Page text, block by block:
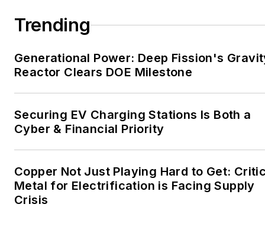
resiliency goals. These
industrial sectors, as well as
the military, universities,
data centers and
microgrids. The C&I sectors
together account for close
in the U.S.
Trending
Generational Power: Deep Fission's
Reactor Clears DOE Milestone
Securing EV Charging Stations Is Both a
Cyber & Financial Priority
Copper Not Just Playing Hard to Get:
Metal for Electrification is Facing Supply
Crisis